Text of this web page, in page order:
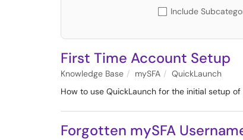
Include
First Time Account Setup
Knowledge Base mySFA
QuickLaunch
How to use QuickLaunch for the initial setup of
Forgotten mySFA